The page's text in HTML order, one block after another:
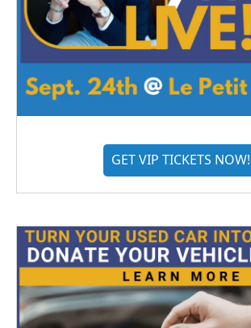
GET VIP TICKETS NOW!